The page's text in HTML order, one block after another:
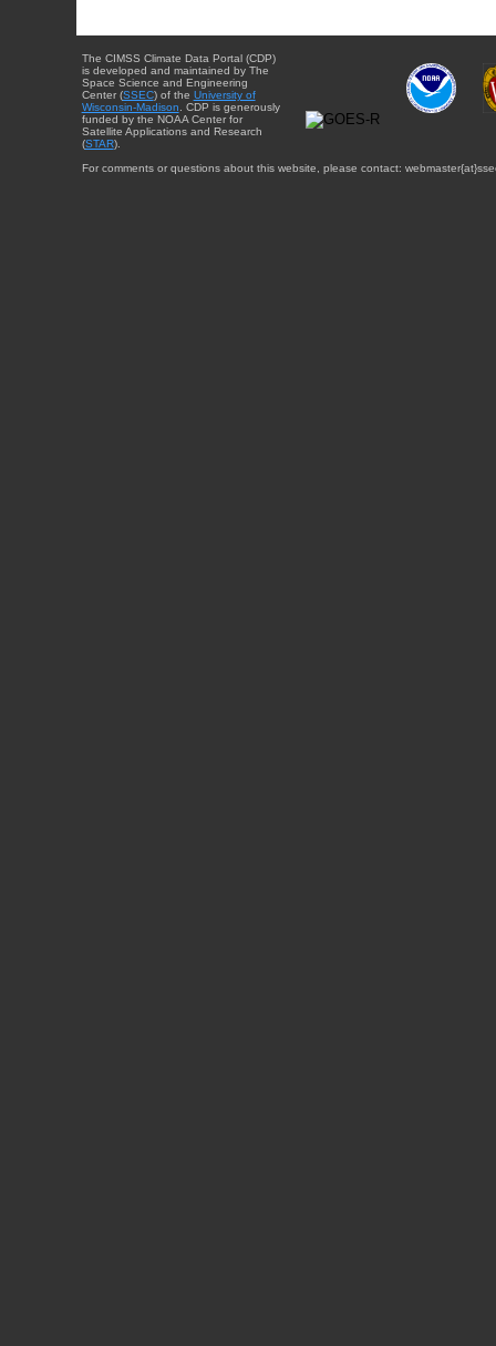
The CIMSS Climate Data Portal (CDP)
is developed and maintained by The
Space Science and Engineering
Center (SSEC) of the University of
Wisconsin-Madison . CDP is generously
funded by the NOAA Center for
Satellite Applications and Research
(STAR).
For comments or questions about this website, please contact: